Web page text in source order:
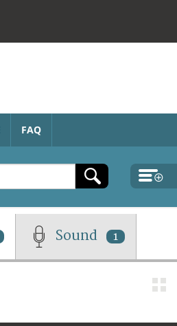
FAQ
Sound 1